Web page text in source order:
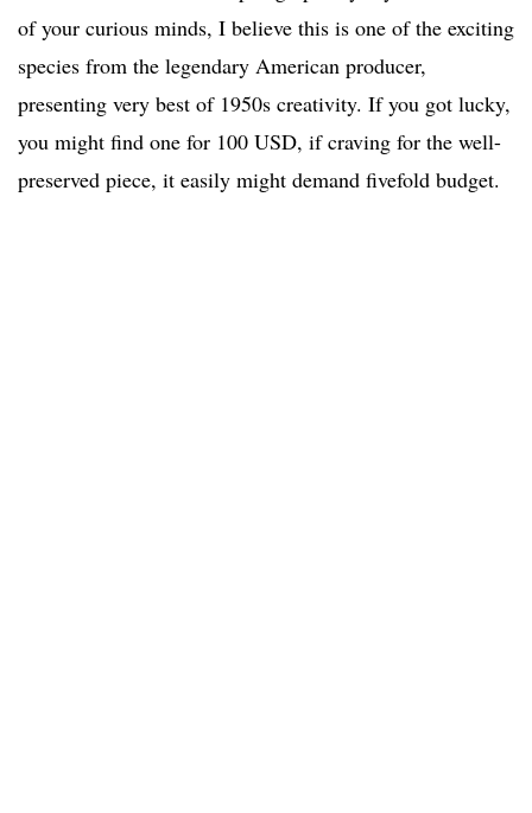
of your curious minds, I believe this is one of the exciting
species from the legendary American producer,
presenting very best of 1950s creativity. If you got lucky,
you might find one for 100 USD, if craving for the well-
preserved piece, it easily might demand fivefold budget.